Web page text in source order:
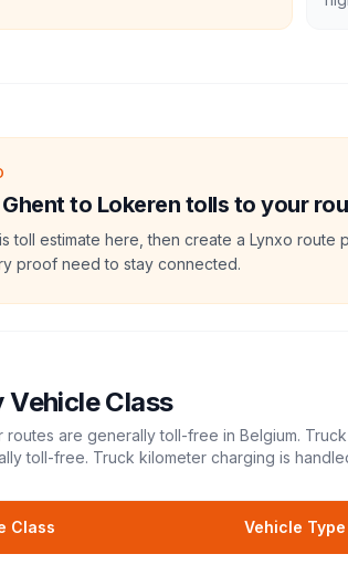
to Lokeren tolls to your
toll estimate here, then create a Lynxo route
proof need to stay connected.
Vehicle Class
routes are generally toll-free in Belgium.
toll-free. Truck kilometer charging is
Class Vehicle Type